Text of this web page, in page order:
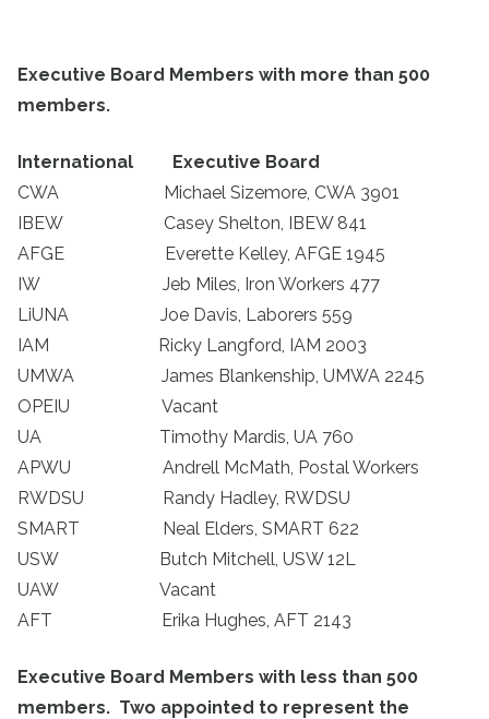
Executive Board Members with more than 500
members.
International
Executive Board
CWA Michael Sizemore, CWA 3901
IBEW Casey Shelton, IBEW 841
AFGE Everette Kelley, AFGE 1945
IW Jeb Miles, Iron Workers 477
LiUNA Joe Davis, Laborers 559
IAM Ricky Langford, IAM 2003
UMWA James Blankenship, UMWA 2245
OPEIU Vacant
UA Timothy Mardis, UA 760
APWU Andrell McMath, Postal Workers
RWDSU Randy Hadley, RWDSU
SMART Neal Elders, SMART 622
USW Butch Mitchell, USW 12L
UAW Vacant
AFT Erika Hughes, AFT 2143
Executive Board Members with less than 500
members. Two appointed to represent the